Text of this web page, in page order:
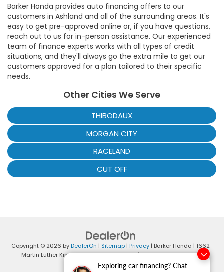
Exploring car financing? Chat
Barker Honda provides auto financing offers to our
customers in Ashland and all of the surrounding areas. It's
easy to get pre-approved online or, if you have questions,
reach out to us for in-person assistance. Our experienced
team of finance experts works with all types of credit
situations, and they'll always go the extra mile to get our
customers approved for a plan tailored to their specific
needs.
Other Cities We Serve
THIBODAUX
MORGAN CITY
RACELAND
CUT OFF
Copyright © 2026 byDealerOn | Sitemap | Privacy | Barker Honda | 1662
Martin Luther King Blvd,Houma,LA70360| Sales:985-868-4401
Honda.com